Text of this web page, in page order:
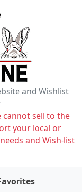
and Wishlist
cannot sell to the
your local or
and Wish-list